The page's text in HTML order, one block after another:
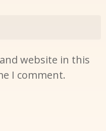
website in this
I comment.